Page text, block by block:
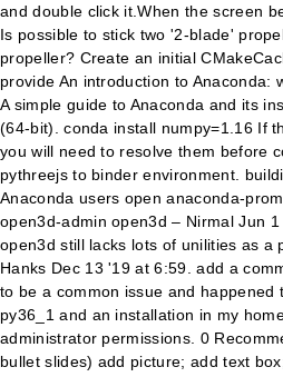
and double click it.When the screen
Is possible to stick two '2-blade'
propeller? Create an initial